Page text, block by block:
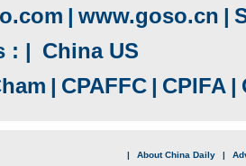
| www.goso.cn |
: | China US
| CPAFFC | CPIFA |
| About China Daily |